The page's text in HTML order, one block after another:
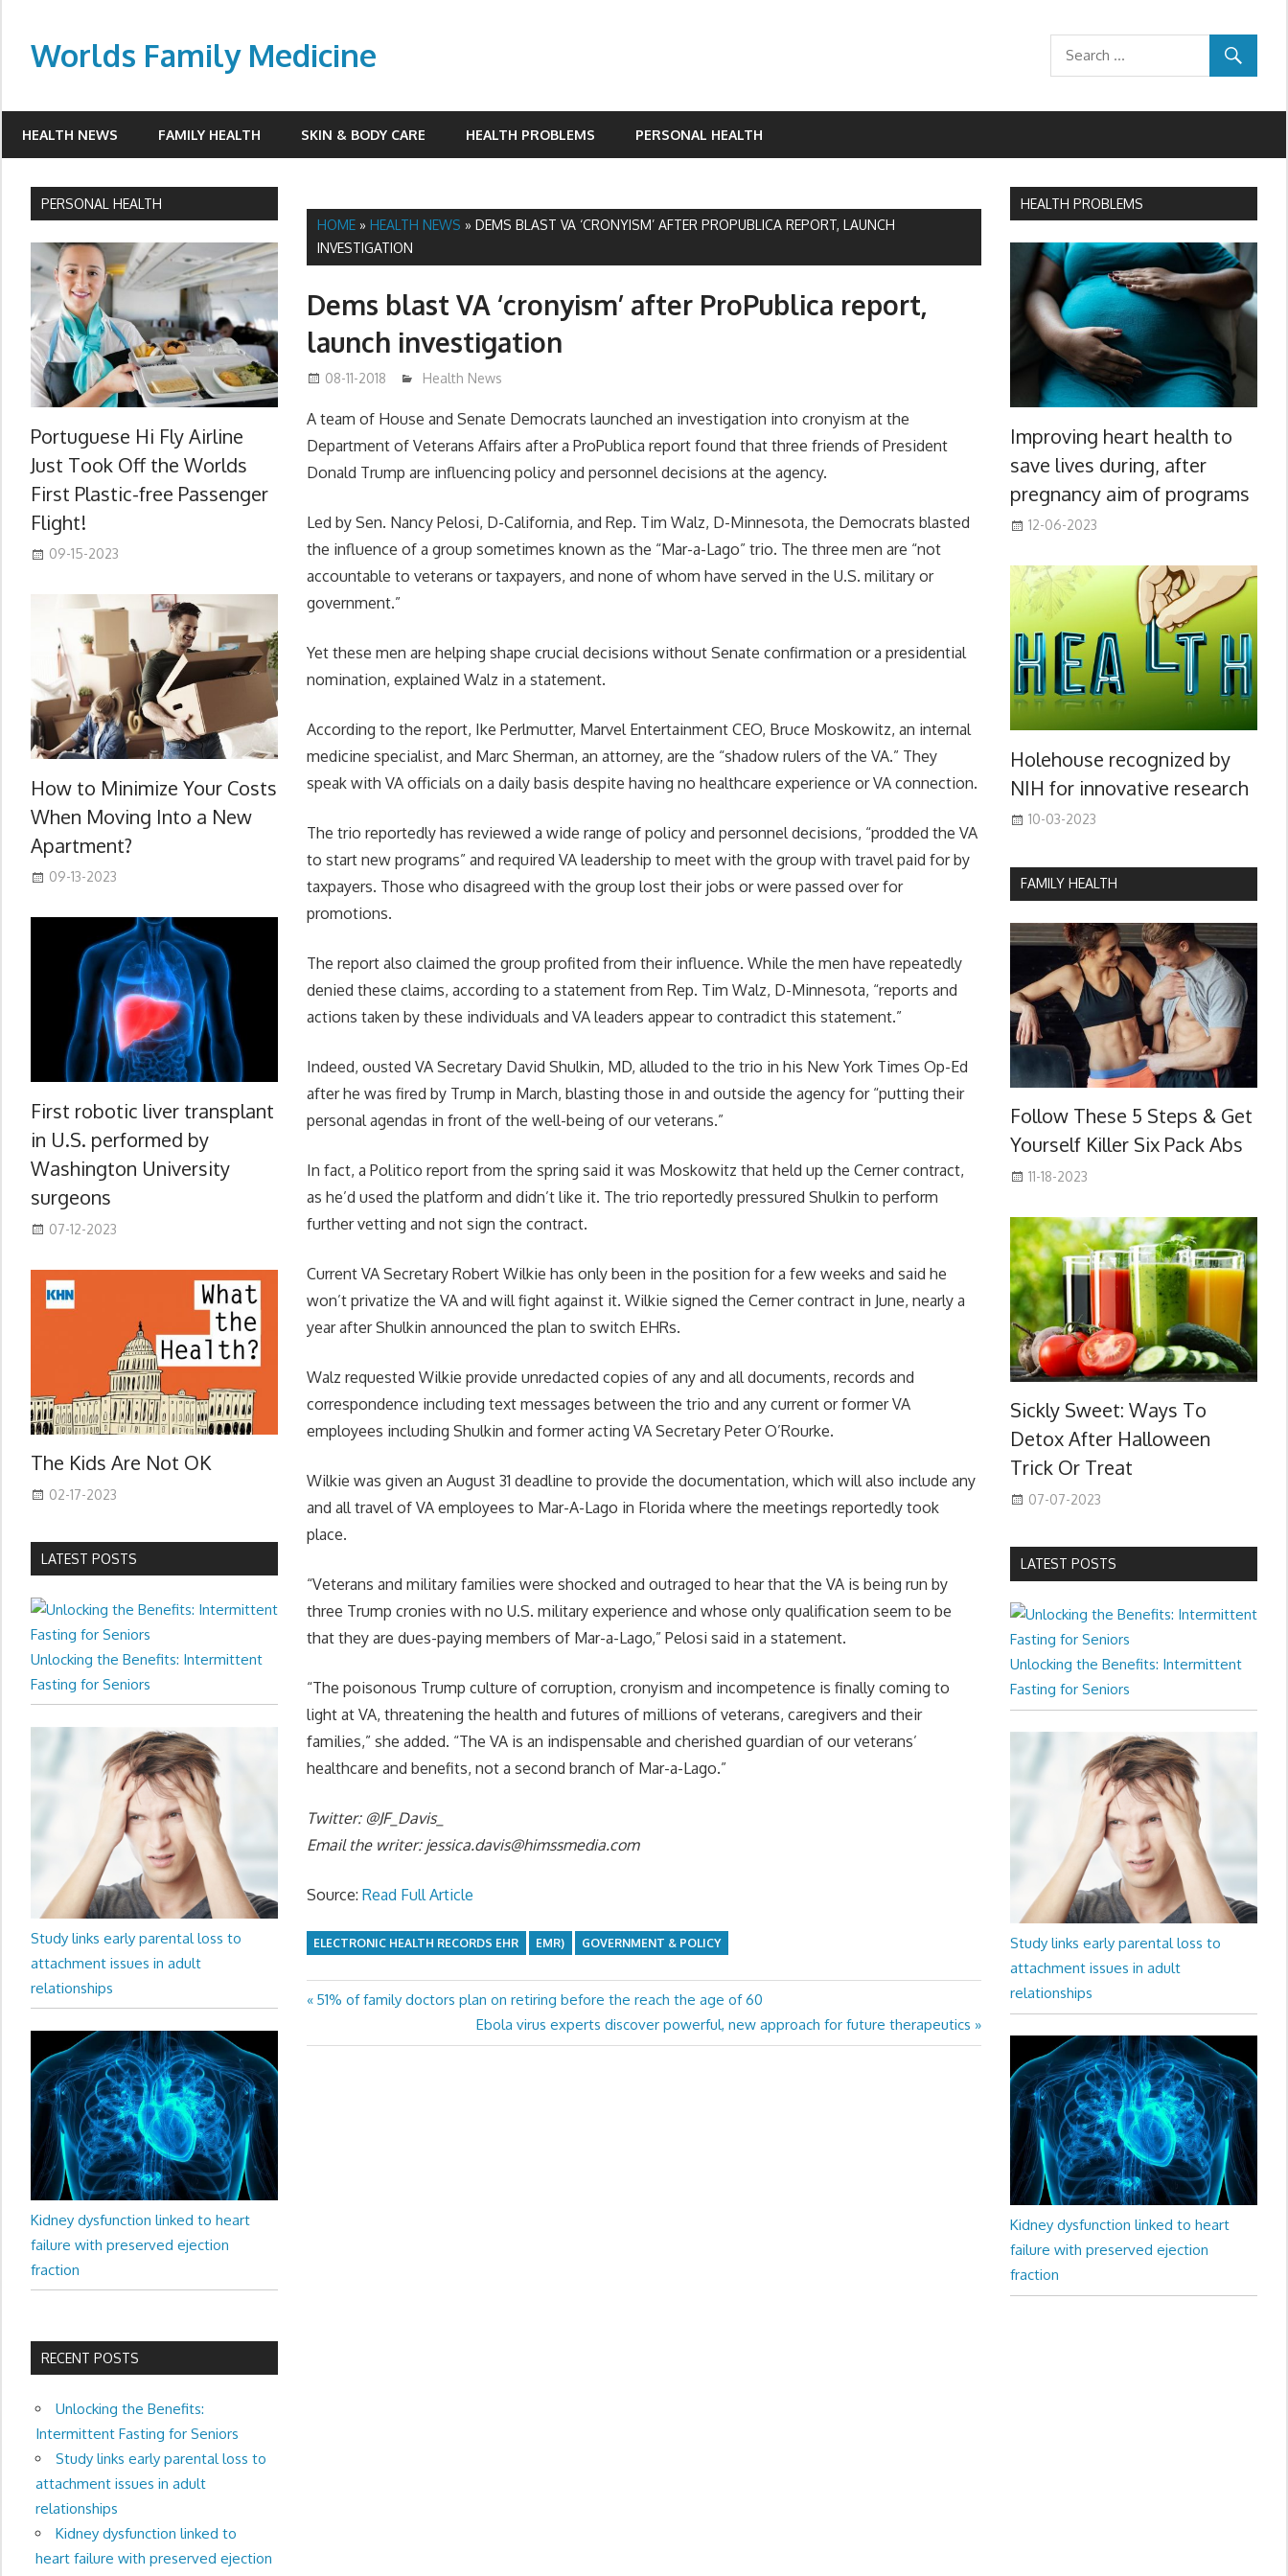
contentWorlds Family Medicine
HEALTH NEWS FAMILY HEALTH SKIN & BODY CARE HEALTH PROBLEMS PERSONAL HEALTH
HOME »HEALTH NEWS »DEMS BLAST VA ‘CRONYISM’ AFTER PROPUBLICA REPORT, LAUNCH
INVESTIGATION
Dems blast VA ‘cronyism’ after ProPublica report,
launch investigation
08-11-2018 mediabest
Health News
A team of House and Senate Democrats launched an investigation into cronyism at the
Department of Veterans Affairs after a ProPublica report found that three friends of President
Donald Trump are influencing policy and personnel decisions at the agency.
Led by Sen. Nancy Pelosi, D-California, and Rep. Tim Walz, D-Minnesota, the Democrats blasted
the influence of a group sometimes known as the “Mar-a-Lago” trio. The three men are “not
accountable to veterans or taxpayers, and none of whom have served in the U.S. military or
government.”
Yet these men are helping shape crucial decisions without Senate confirmation or a presidential
nomination, explained Walz in a statement.
According to the report, Ike Perlmutter, Marvel Entertainment CEO, Bruce Moskowitz, an internal
medicine specialist, and Marc Sherman, an attorney, are the “shadow rulers of the VA.” They
speak with VA officials on a daily basis despite having no healthcare experience or VA connection.
The trio reportedly has reviewed a wide range of policy and personnel decisions, “prodded the VA
to start new programs” and required VA leadership to meet with the group with travel paid for by
taxpayers. Those who disagreed with the group lost their jobs or were passed over for
promotions.
The report also claimed the group profited from their influence. While the men have repeatedly
denied these claims, according to a statement from Rep. Tim Walz, D-Minnesota, “reports and
actions taken by these individuals and VA leaders appear to contradict this statement.”
Indeed, ousted VA Secretary David Shulkin, MD, alluded to the trio in his New York Times Op-Ed
after he was fired by Trump in March, blasting those in and outside the agency for “putting their
personal agendas in front of the well-being of our veterans.”
In fact, a Politico report from the spring said it was Moskowitz that held up the Cerner contract,
as he’d used the platform and didn’t like it. The trio reportedly pressured Shulkin to perform
further vetting and not sign the contract.
Current VA Secretary Robert Wilkie has only been in the position for a few weeks and said he
won’t privatize the VA and will fight against it. Wilkie signed the Cerner contract in June, nearly a
year after Shulkin announced the plan to switch EHRs.
Walz requested Wilkie provide unredacted copies of any and all documents, records and
correspondence including text messages between the trio and any current or former VA
employees including Shulkin and former acting VA Secretary Peter O’Rourke.
Wilkie was given an August 31 deadline to provide the documentation, which will also include any
and all travel of VA employees to Mar-A-Lago in Florida where the meetings reportedly took
place.
“Veterans and military families were shocked and outraged to hear that the VA is being run by
three Trump cronies with no U.S. military experience and whose only qualification seem to be
that they are dues-paying members of Mar-a-Lago,” Pelosi said in a statement.
“The poisonous Trump culture of corruption, cronyism and incompetence is finally coming to
light at VA, threatening the health and futures of millions of veterans, caregivers and their
families,” she added. “The VA is an indispensable and cherished guardian of our veterans’
healthcare and benefits, not a second branch of Mar-a-Lago.”
Twitter: @JF_Davis_
Email the writer: jessica.davis@himssmedia.com
Source:Read Full Article
ELECTRONIC HEALTH RECORDS EHR EMR) GOVERNMENT & POLICY
Post
navigation
Previous
51% of family doctors plan on retiring before the reach the age of 60
Next
Post:
Ebola virus experts discover powerful, new approach for future therapeutics
PERSONAL HEALTH
Portuguese Hi Fly Airline
Just Took Off the Worlds
First Plastic-free Passenger
Flight!
09-15-2023
How to Minimize Your Costs
When Moving Into a New
Apartment?
09-13-2023
First robotic liver transplant
in U.S. performed by
Washington University
surgeons
07-12-2023
The Kids Are Not OK
02-17-2023
LATEST POSTS
Unlocking the Benefits: Intermittent
Fasting for Seniors
Study links early parental loss to
attachment issues in adult
relationships
Kidney dysfunction linked to heart
failure with preserved ejection
fraction
RECENT POSTS
Unlocking the Benefits:
Intermittent Fasting for Seniors
Study links early parental loss to
attachment issues in adult
relationships
Kidney dysfunction linked to
heart failure with preserved ejection
HEALTH PROBLEMS
Improving heart health to
save lives during, after
pregnancy aim of programs
12-06-2023
Holehouse recognized by
NIH for innovative research
10-03-2023
FAMILY HEALTH
Follow These 5 Steps & Get
Yourself Killer Six Pack Abs
11-18-2023
Sickly Sweet: Ways To
Detox After Halloween
Trick Or Treat
07-07-2023
LATEST POSTS
Unlocking the Benefits: Intermittent
Fasting for Seniors
Study links early parental loss to
attachment issues in adult
relationships
Kidney dysfunction linked to heart
failure with preserved ejection
fraction